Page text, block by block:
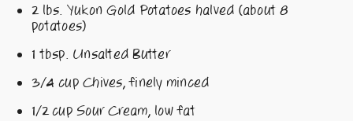
2 lbs. Yukon Gold Potatoes halved (about 8
potatoes)
1 tbsp. Unsalted Butter
3/4 cup Chives, finely minced
1/2 cup Sour Cream, low fat